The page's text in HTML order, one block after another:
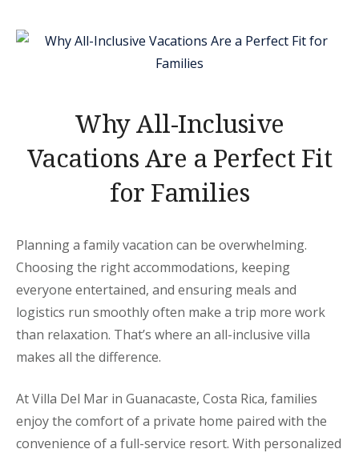
Why All-Inclusive
Vacations Are a Perfect Fit
for Families
Planning a family vacation can be overwhelming.
Choosing the right accommodations, keeping
everyone entertained, and ensuring meals and
logistics run smoothly often make a trip more work
than relaxation. That’s where an all-inclusive villa
makes all the difference.
At Villa Del Mar in Guanacaste, Costa Rica, families
enjoy the comfort of a private home paired with the
convenience of a full-service resort. With personalized